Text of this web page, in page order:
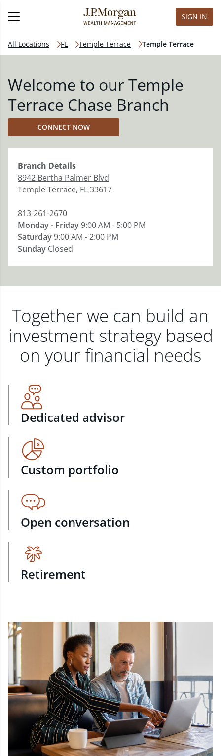
SIGN IN
All Locations FL Temple Terrace Temple Terrace
Welcome to our Temple
Terrace Chase Branch
CONNECT NOW
Branch Details
8942 Bertha Palmer Blvd
Temple Terrace, FL33617
813-261-2670
Monday - Friday9:00 AM - 5:00 PM
Saturday9:00 AM - 2:00 PM
Sunday Closed
Together we can build an
investment strategy based
on your financial needs
Dedicated advisor
Custom portfolio
Open conversation
Retirement